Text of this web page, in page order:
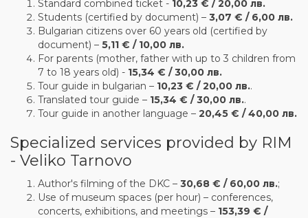
Standard combined ticket - 10,23 € / 20,00 лв.
Students (certified by document) – 3,07 € / 6,00 лв.
Bulgarian citizens over 60 years old (certified by
document) – 5,11 € / 10,00 лв.
For parents (mother, father with up to 3 children from
7 to 18 years old) - 15,34 € / 30,00 лв.
Tour guide in bulgarian – 10,23 € / 20,00 лв..
Translated tour guide – 15,34 € / 30,00 лв..
Tour guide in another language – 20,45 € / 40,00 лв.
Specialized services provided by RIM
- Veliko Tarnovo
Author's filming of the DKC – 30,68 € / 60,00 лв.;
Use of museum spaces (per hour) – conferences,
concerts, exhibitions, and meetings – 153,39 € /